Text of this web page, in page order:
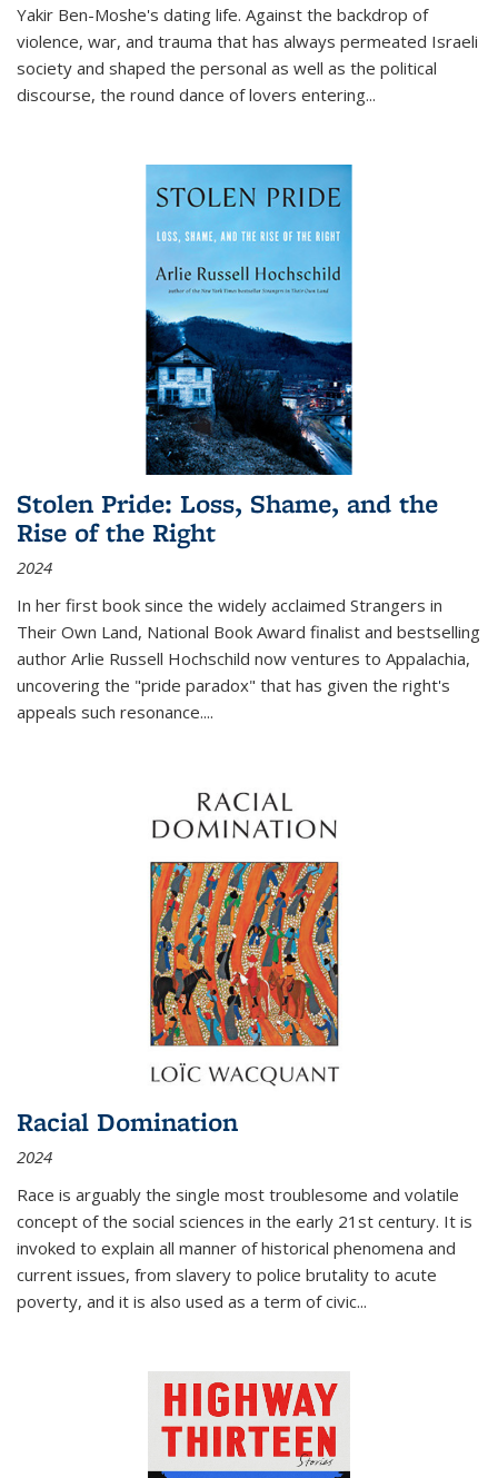
Yakir Ben-Moshe's dating life. Against the backdrop of
violence, war, and trauma that has always permeated Israeli
society and shaped the personal as well as the political
discourse, the round dance of lovers entering...
Stolen Pride: Loss, Shame, and the
Rise of the Right
2024
In her first book since the widely acclaimed Strangers in
Their Own Land, National Book Award finalist and bestselling
author Arlie Russell Hochschild now ventures to Appalachia,
uncovering the "pride paradox" that has given the right's
appeals such resonance....
Racial Domination
2024
Race is arguably the single most troublesome and volatile
concept of the social sciences in the early 21st century. It is
invoked to explain all manner of historical phenomena and
current issues, from slavery to police brutality to acute
poverty, and it is also used as a term of civic...